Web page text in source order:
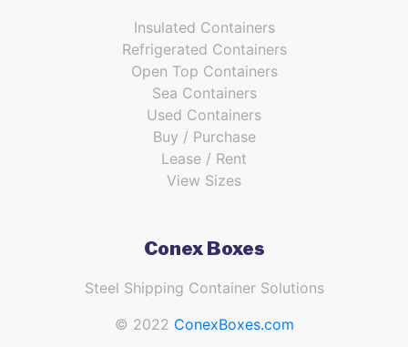
Insulated Containers
Refrigerated Containers
Open Top Containers
Sea Containers
Used Containers
Buy / Purchase
Lease / Rent
View Sizes
Conex Boxes
Steel Shipping Container Solutions
© 2022 ConexBoxes.com